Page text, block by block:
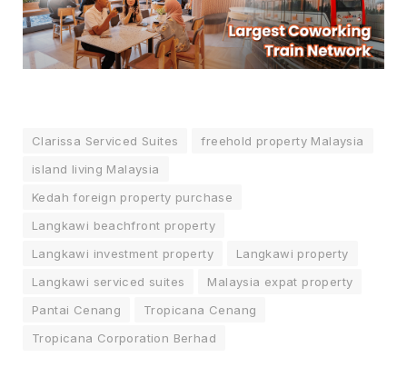
Clarissa Serviced Suites
freehold property Malaysia
island living Malaysia
Kedah foreign property purchase
Langkawi beachfront property
Langkawi investment property
Langkawi property
Langkawi serviced suites
Malaysia expat property
Pantai Cenang
Tropicana Cenang
Tropicana Corporation Berhad